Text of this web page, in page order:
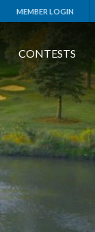
MEMBER LOGIN
CONTESTS